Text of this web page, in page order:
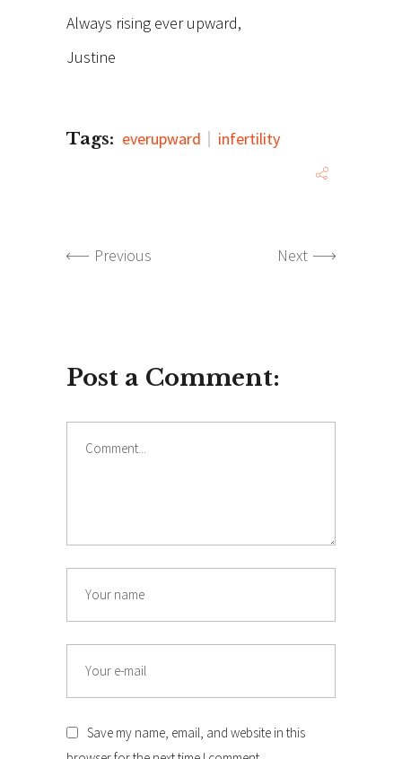
Always rising ever upward,
Justine
Tags: everupward infertility
Previous Next
Post a Comment:
Save my name, email, and website in this